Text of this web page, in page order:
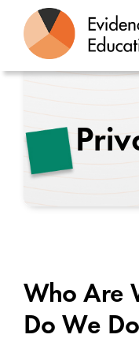
content
Great Teaching Toolkit
Case Studies
Who Are
Do We